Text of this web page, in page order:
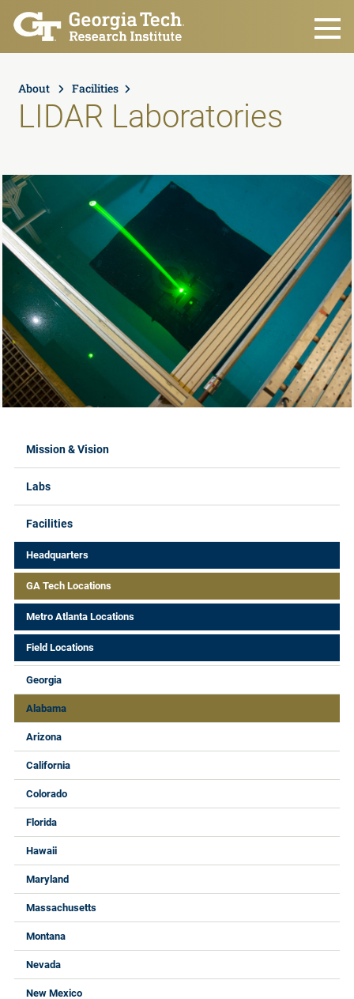
Skip to main content
About Facilities
LIDAR Laboratories
Labs Menus
Mission & Vision
Labs
Facilities
Headquarters
GA Tech Locations
Metro Atlanta Locations
Field Locations
Georgia
Alabama
Arizona
California
Colorado
Florida
Hawaii
Maryland
Massachusetts
Montana
Nevada
New Mexico